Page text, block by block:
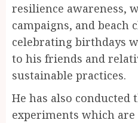
resilience awareness,
campaigns, and beach
celebrating birthdays
to his friends and
sustainable practices.
He has also conducted
experiments which